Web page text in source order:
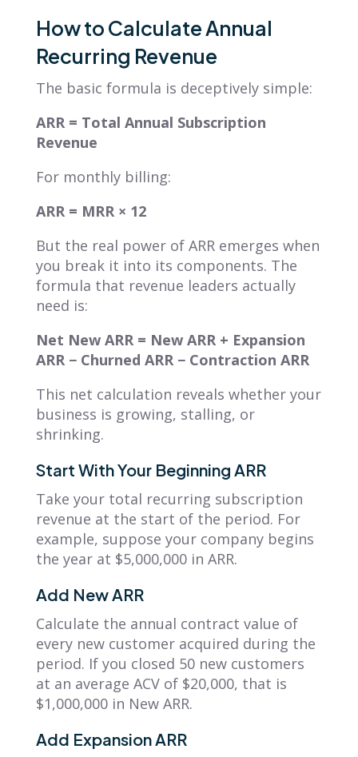
How to Calculate Annual
Recurring Revenue
The basic formula is deceptively simple:
ARR = Total Annual Subscription
Revenue
For monthly billing:
ARR = MRR × 12
But the real power of ARR emerges when
you break it into its components. The
formula that revenue leaders actually
need is:
Net New ARR = New ARR + Expansion
ARR − Churned ARR − Contraction ARR
This net calculation reveals whether your
business is growing, stalling, or
shrinking.
Start With Your Beginning ARR
Take your total recurring subscription
revenue at the start of the period. For
example, suppose your company begins
the year at $5,000,000 in ARR.
Add New ARR
Calculate the annual contract value of
every new customer acquired during the
period. If you closed 50 new customers
at an average ACV of $20,000, that is
$1,000,000 in New ARR.
Add Expansion ARR